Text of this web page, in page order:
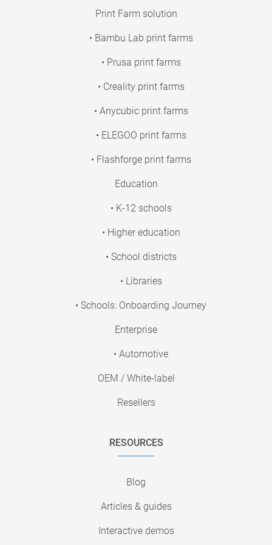
Print Farm solution
• Bambu Lab print farms
• Prusa print farms
• Creality print farms
• Anycubic print farms
• ELEGOO print farms
• Flashforge print farms
Education
• K-12 schools
• Higher education
• School districts
• Libraries
• Schools: Onboarding Journey
Enterprise
• Automotive
OEM / White-label
Resellers
RESOURCES
Blog
Articles & guides
Interactive demos